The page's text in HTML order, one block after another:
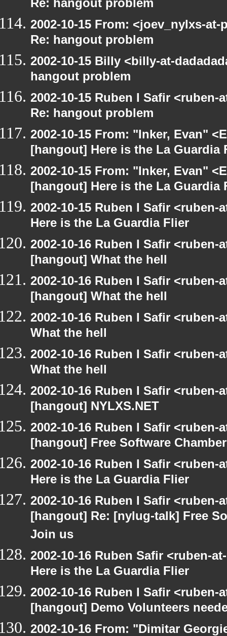
Re: hangout problem
2002-10-15 From: <joev_nylxs-
Re: hangout problem
2002-10-15 Billy <billy-at-
hangout problem
2002-10-15 Ruben I Safir
Re: hangout problem
2002-10-15 From: "Inker, Evan"
[hangout] Here is the La Guardia
2002-10-15 From: "Inker, Evan"
[hangout] Here is the La Guardia
2002-10-15 Ruben I Safir
Here is the La Guardia Flier
2002-10-16 Ruben I Safir
[hangout] What the hell
2002-10-16 Ruben I Safir
[hangout] What the hell
2002-10-16 Ruben I Safir
What the hell
2002-10-16 Ruben I Safir
What the hell
2002-10-16 Ruben I Safir
[hangout] NYLXS.NET
2002-10-16 Ruben I Safir
[hangout] Free Software
2002-10-16 Ruben I Safir
Here is the La Guardia Flier
2002-10-16 Ruben I Safir
[hangout] Re: [nylug-talk] Free
Join us
2002-10-16 Ruben Safir <ruben-
Here is the La Guardia Flier
2002-10-16 Ruben I Safir
[hangout] Demo Volunteers
2002-10-16 From: "Dimitar